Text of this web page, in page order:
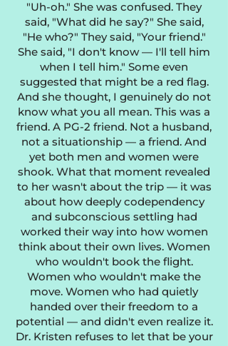
"Uh-oh." She was confused. They
said, "What did he say?" She said,
"He who?" They said, "Your friend."
She said, "I don't know — I'll tell him
when I tell him." Some even
suggested that might be a red flag.
And she thought, I genuinely do not
know what you all mean. This was a
friend. A PG-2 friend. Not a husband,
not a situationship — a friend. And
yet both men and women were
shook. What that moment revealed
to her wasn't about the trip — it was
about how deeply codependency
and subconscious settling had
worked their way into how women
think about their own lives. Women
who wouldn't book the flight.
Women who wouldn't make the
move. Women who had quietly
handed over their freedom to a
potential — and didn't even realize it.
Dr. Kristen refuses to let that be your